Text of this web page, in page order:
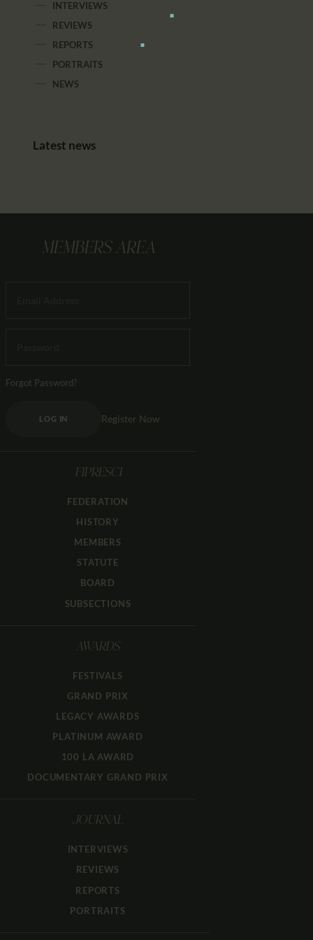
INTERVIEWS
REVIEWS
REPORTS
PORTRAITS
NEWS
Latest news
MEMBERS AREA
Forgot Password?
LOG IN Register Now
FIPRESCI
FEDERATION
HISTORY
MEMBERS
STATUTE
BOARD
SUBSECTIONS
AWARDS
FESTIVALS
GRAND PRIX
LEGACY AWARDS
PLATINUM AWARD
100 LA AWARD
DOCUMENTARY GRAND PRIX
JOURNAL
INTERVIEWS
REVIEWS
REPORTS
PORTRAITS